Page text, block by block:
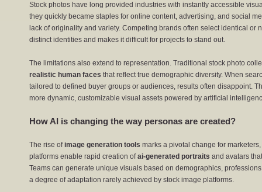
Stock photos have long provided industries with instantly accessible
they quickly became staples for online content, advertising, and social
lack of originality and variety. Competing brands often select identical
distinct identities and makes it difficult for projects to stand out.
The limitations also extend to representation. Traditional stock photo
realistic human faces that reflect true demographic diversity. When
tailored to defined buyer groups or audiences, results often disappoint.
more dynamic, customizable visual assets powered by artificial
How AI is changing the way personas are created?
The rise of image generation tools marks a pivotal change for
platforms enable rapid creation ofai-generated portraits and avatars
Teams can generate unique visuals based on demographics,
a degree of adaptation rarely achieved by stock image platforms.